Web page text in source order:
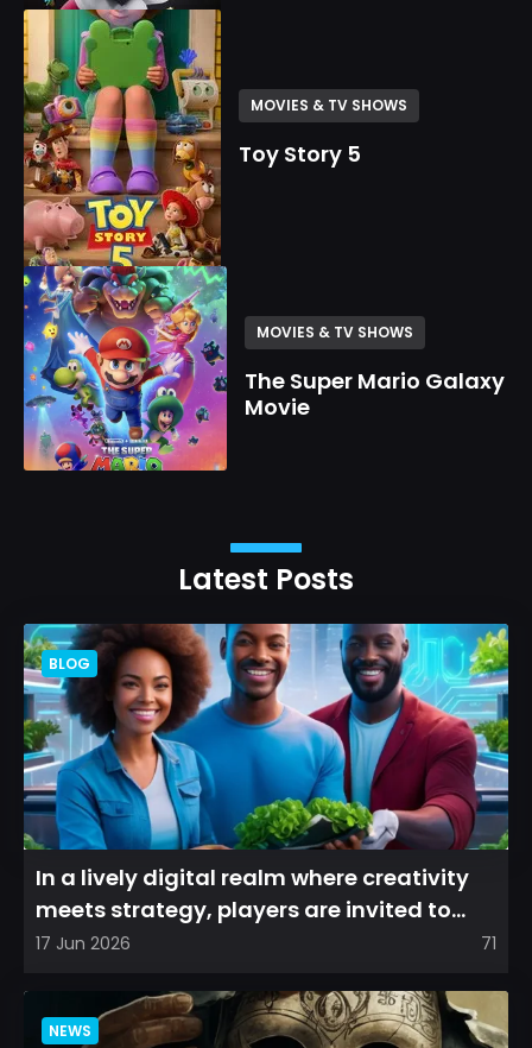
MOVIES & TV SHOWS
Toy Story 5
MOVIES & TV SHOWS
The Super Mario Galaxy
Movie
Latest Posts
BLOG
In a lively digital realm where creativity
meets strategy, players are invited to
cultivate their ve...
17 Jun 2026 71
NEWS